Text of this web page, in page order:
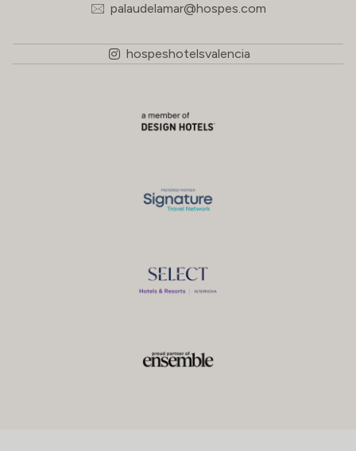
palaudelamar@hospes.com
hospeshotelsvalencia